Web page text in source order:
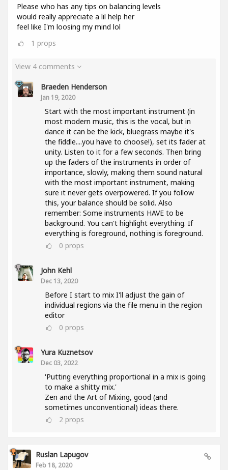
Please who has any tips on balancing levels
would really appreciate a lil help her
feel like I'm loosing my mind lol
1 props
View 4 comments
Braeden Henderson
Jan 19, 2020
Start with the most important instrument (in
most modern music, this is the vocal, but in
dance it can be the kick, bluegrass maybe it's
the fiddle....you have to choose!), set its fader at
unity. Listen to it for a few seconds. Then bring
up the faders of the instruments in order of
importance, slowly, making them sound natural
with the most important instrument, making
sure it never gets overpowered. If you follow
this, your balance should be solid. Also
remember: Some instruments HAVE to be
background. You can't highlight everything. If
everything is foreground, nothing is foreground.
0 props
John Kehl
Dec 13, 2020
Before I start to mix I'll adjust the gain of
individual regions via the file menu in the region
editor
0 props
Yura Kuznetsov
Dec 03, 2022
'Putting everything proportional in a mix is going
to make a shitty mix.'
Zen and the Art of Mixing, good (and
sometimes unconventional) ideas there.
2 props
Ruslan Lapugov
Feb 18, 2020